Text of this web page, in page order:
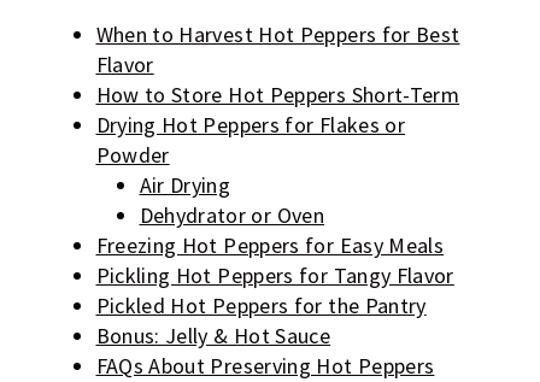
When to Harvest Hot Peppers for Best
Flavor
How to Store Hot Peppers Short-Term
Drying Hot Peppers for Flakes or
Powder
Air Drying
Dehydrator or Oven
Freezing Hot Peppers for Easy Meals
Pickling Hot Peppers for Tangy Flavor
Pickled Hot Peppers for the Pantry
Bonus: Jelly & Hot Sauce
FAQs About Preserving Hot Peppers